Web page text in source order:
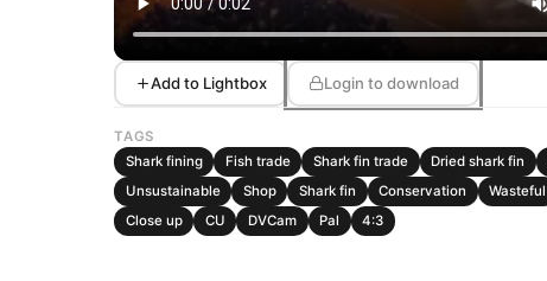
Add to Lightbox Login to download
TAGS
Shark fining
Fish trade Shark fin trade Dried shark fin
Unsustainable
Shop Shark fin Conservation Wasteful
Close up
CU DVCam Pal 4:3